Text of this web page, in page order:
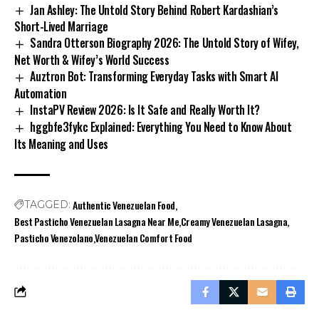
Jan Ashley: The Untold Story Behind Robert Kardashian’s
Short-Lived Marriage
Sandra Otterson Biography 2026: The Untold Story of Wifey,
Net Worth & Wifey’s World Success
Auztron Bot: Transforming Everyday Tasks with Smart AI
Automation
InstaPV Review 2026: Is It Safe and Really Worth It?
hggbfe3fykc Explained: Everything You Need to Know About
Its Meaning and Uses
TAGGED: Authentic Venezuelan Food
Best Pasticho Venezuelan Lasagna Near MeCreamy Venezuelan Lasagna
Pasticho VenezolanoVenezuelan Comfort Food